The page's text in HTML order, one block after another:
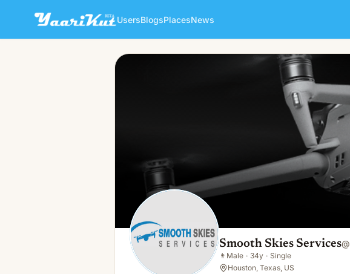
UsersBlogsPlacesNews
Smooth Skies Services
Smooth Skies Services@
👨 Male · 34y · Single
Houston, Texas, US